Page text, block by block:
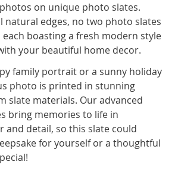
on unique photo slates.
natural edges, no two photo slates
boasting a fresh modern style
your beautiful home decor.
family portrait or a sunny holiday
photo is printed in stunning
slate materials. Our advanced
bring memories to life in
and detail, so this slate could
for yourself or a thoughtful